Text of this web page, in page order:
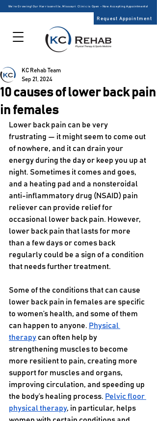
Request Appointment
We’re Growing! Our Harrisonville, Missouri Clinic is Open – Now Accepting Appointments!
10 causes of lower back pain
in females
KC Rehab Team
Sep 21, 2024
Lower back pain can be very
frustrating — it might seem to come out
of nowhere, and it can drain your
energy during the day or keep you up at
night. Sometimes it comes and goes,
and a heating pad and a nonsteroidal
anti-inflammatory drug (NSAID) pain
reliever can provide relief for
occasional lower back pain. However,
lower back pain that lasts for more
than a few days or comes back
regularly could be a sign of a condition
that needs further treatment.
Some of the conditions that can cause
lower back pain in females are specific
to women’s health, and some of them
can happen to anyone. Physical
therapy can often help by
strengthening muscles to become
more resilient to pain, creating more
support for muscles and organs,
improving circulation, and speeding up
the body’s healing process. Pelvic floor
physical therapy, in particular, helps